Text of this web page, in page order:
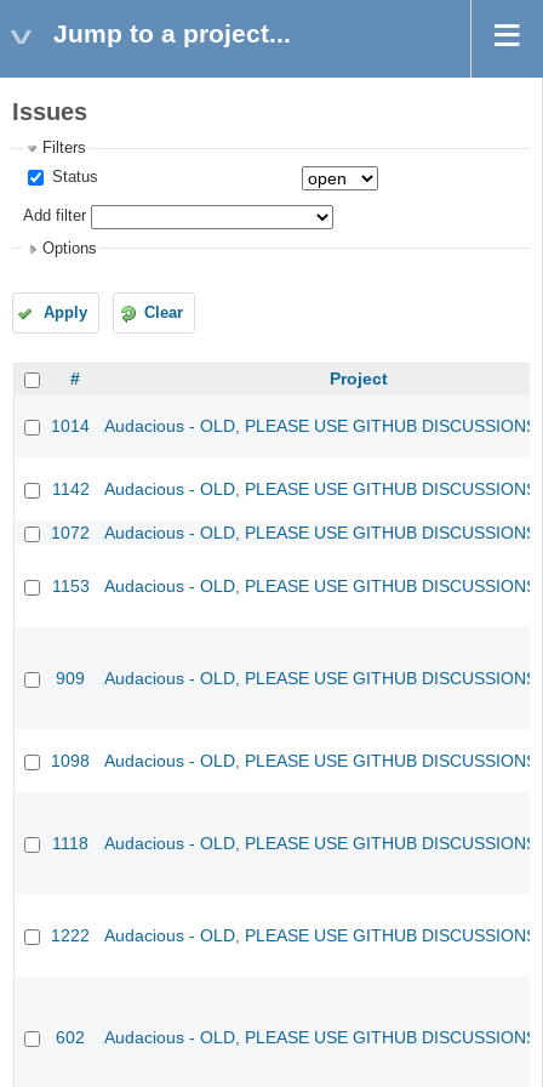
Jump to a project...
Issues
Filters
Status
Add filter
Options
Apply Clear
# Project
1014 Audacious - OLD, PLEASE USE GITHUB
1142 Audacious - OLD, PLEASE USE GITHUB
1072 Audacious - OLD, PLEASE USE GITHUB
1153 Audacious - OLD, PLEASE USE GITHUB
909 Audacious - OLD, PLEASE USE GITHUB
1098 Audacious - OLD, PLEASE USE GITHUB
1118 Audacious - OLD, PLEASE USE GITHUB
1222 Audacious - OLD, PLEASE USE GITHUB
602 Audacious - OLD, PLEASE USE GITHUB